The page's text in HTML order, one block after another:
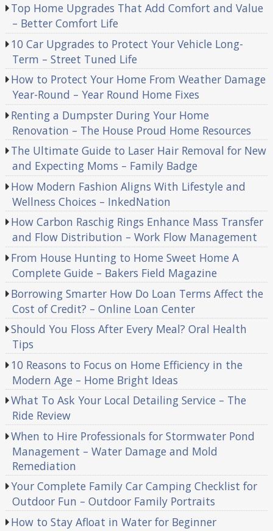
Top Home Upgrades That Add Comfort and Value
– Better Comfort Life
10 Car Upgrades to Protect Your Vehicle Long-
Term – Street Tuned Life
How to Protect Your Home From Weather Damage
Year-Round – Year Round Home Fixes
Renting a Dumpster During Your Home
Renovation – The House Proud Home Resources
The Ultimate Guide to Laser Hair Removal for New
and Expecting Moms – Family Badge
How Modern Fashion Aligns With Lifestyle and
Wellness Choices – InkedNation
How Carbon Raschig Rings Enhance Mass Transfer
and Flow Distribution – Work Flow Management
From House Hunting to Home Sweet Home A
Complete Guide – Bakers Field Magazine
Borrowing Smarter How Do Loan Terms Affect the
Cost of Credit? – Online Loan Center
Should You Floss After Every Meal? Oral Health
Tips
10 Reasons to Focus on Home Efficiency in the
Modern Age – Home Bright Ideas
What To Ask Your Local Detailing Service – The
Ride Review
When to Hire Professionals for Stormwater Pond
Management – Water Damage and Mold
Remediation
Your Complete Family Car Camping Checklist for
Outdoor Fun – Outdoor Family Portraits
How to Stay Afloat in Water for Beginner